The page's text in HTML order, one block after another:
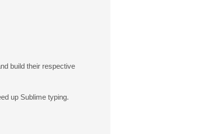
build their respective
up Sublime typing.